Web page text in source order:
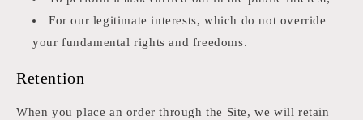
For our legitimate interests, which do not override
your fundamental rights and freedoms.
Retention
When you place an order through the Site, we will retain